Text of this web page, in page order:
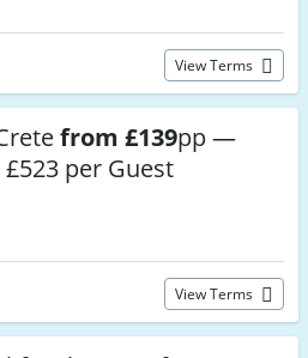
View Terms
from £139pp —
per Guest
View Terms